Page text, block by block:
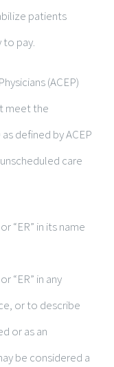
patients
pay.
(ACEP)
meet the
defined by ACEP
care
“ER” in its name
“ER” in any
or to describe
or as an
be considered a